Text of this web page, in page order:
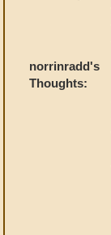
norrinradd's
Thoughts: